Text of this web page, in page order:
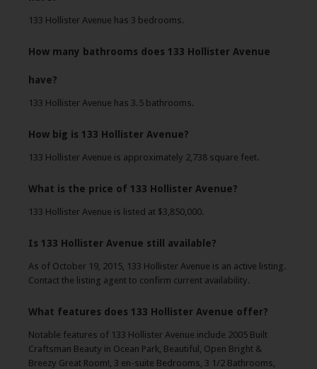
133 Hollister Avenue has 3 bedrooms.
How many bathrooms does 133 Hollister Avenue
have?
133 Hollister Avenue has 3.5 bathrooms.
How big is 133 Hollister Avenue?
133 Hollister Avenue is approximately 2,738 square feet.
What is the price of 133 Hollister Avenue?
133 Hollister Avenue is listed at $3,850,000.
Is 133 Hollister Avenue still available?
As of October 19, 2015, 133 Hollister Avenue is an active listing.
Contact the listing agent to confirm current availability.
What features does 133 Hollister Avenue offer?
Notable features of 133 Hollister Avenue include 2005 Built
Craftsman Beauty in Ocean Park, Beautiful, Open Bright &
Breezy Great Room!, 3 en-suite Bedrooms, 3 1/2 Bathrooms,